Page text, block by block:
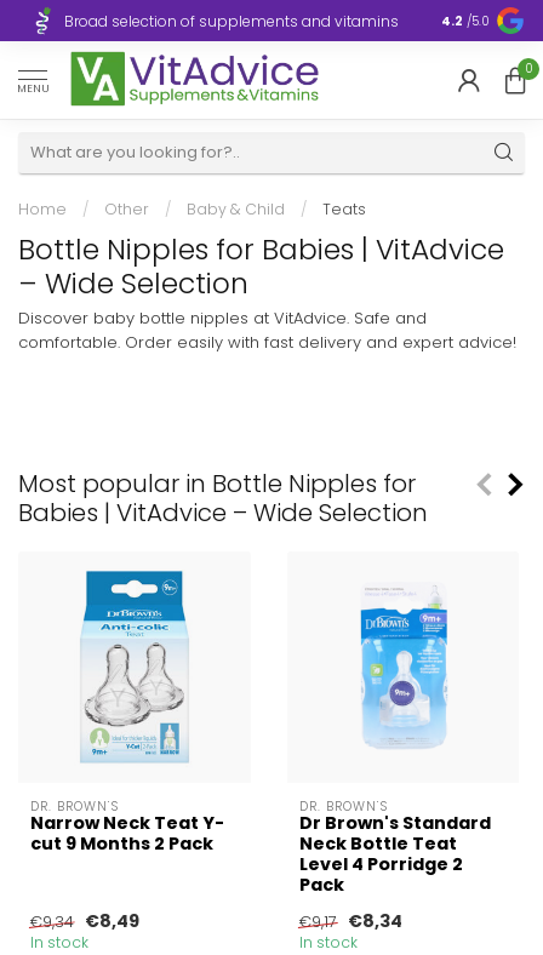
Broad selection of supplements and vitamins Ultra-fast
4.2 /5.0
MENU
0
Home / Other / Baby & Child / Teats
Bottle Nipples for Babies | VitAdvice
– Wide Selection
Discover baby bottle nipples at VitAdvice. Safe and
comfortable. Order easily with fast delivery and expert advice!
Most popular in Bottle Nipples for
Babies | VitAdvice – Wide Selection
DR. BROWN'S
Narrow Neck Teat Y-
cut 9 Months 2 Pack
€9,34 €8,49
In stock
DR. BROWN'S
Dr Brown's Standard
Neck Bottle Teat
Level 4 Porridge 2
Pack
€9,17 €8,34
In stock